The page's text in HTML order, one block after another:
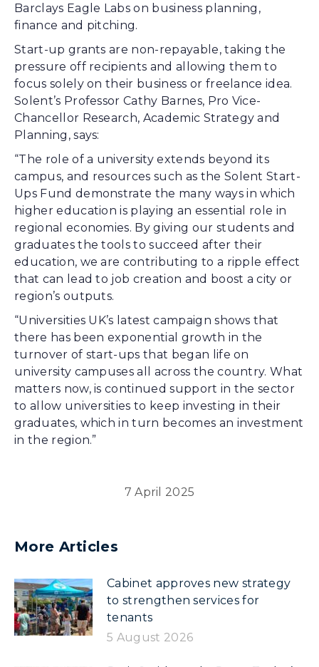
Barclays Eagle Labs on business planning,
finance and pitching.
Start-up grants are non-repayable, taking the
pressure off recipients and allowing them to
focus solely on their business or freelance idea.
Solent’s Professor Cathy Barnes, Pro Vice-
Chancellor Research, Academic Strategy and
Planning, says:
“The role of a university extends beyond its
campus, and resources such as the Solent Start-
Ups Fund demonstrate the many ways in which
higher education is playing an essential role in
regional economies. By giving our students and
graduates the tools to succeed after their
education, we are contributing to a ripple effect
that can lead to job creation and boost a city or
region’s outputs.
“Universities UK’s latest campaign shows that
there has been exponential growth in the
turnover of start-ups that began life on
university campuses all across the country. What
matters now, is continued support in the sector
to allow universities to keep investing in their
graduates, which in turn becomes an investment
in the region.”
7 April 2025
More Articles
Cabinet approves new strategy
to strengthen services for
tenants
5 August 2026